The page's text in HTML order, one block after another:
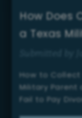
How Does
a Texas
How to
Military Parent
Fail to Pay